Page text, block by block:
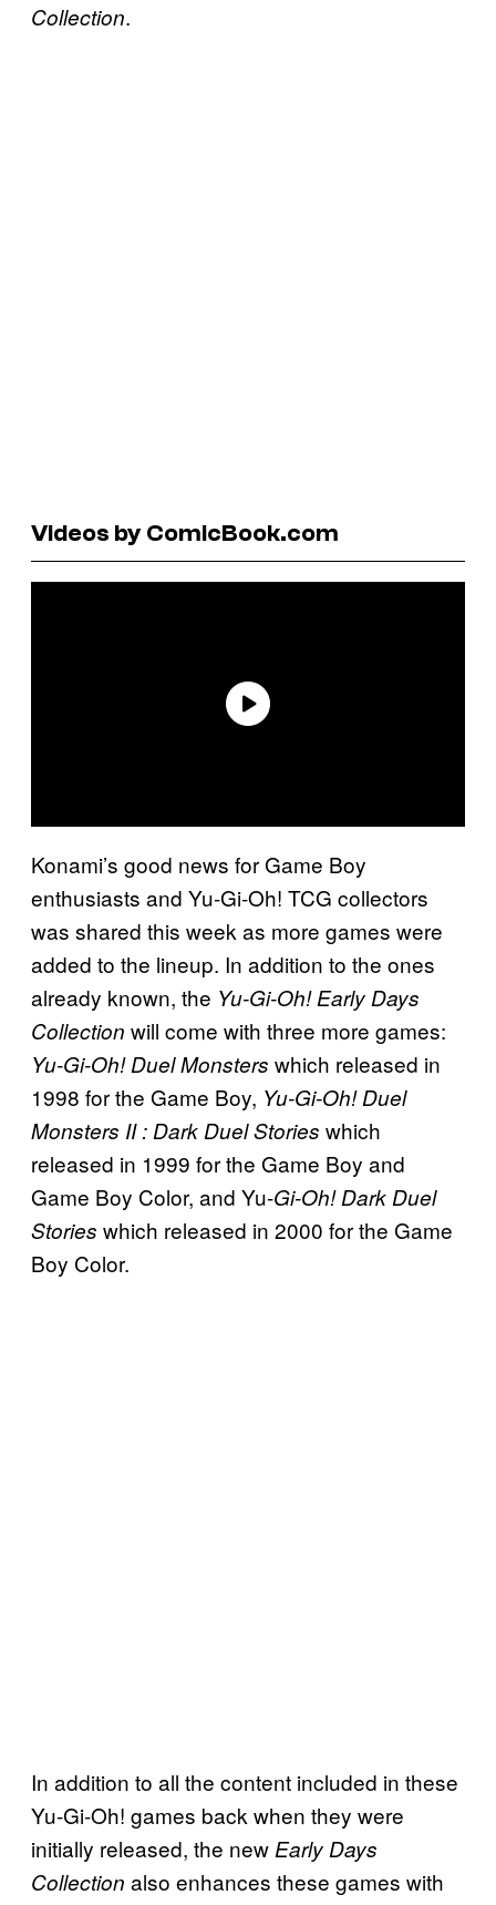
Collection.
Videos by ComicBook.com
Konami’s good news for Game Boy
enthusiasts and Yu-Gi-Oh! TCG collectors
was shared this week as more games were
added to the lineup. In addition to the ones
already known, the Yu-Gi-Oh! Early Days
Collection will come with three more games:
Yu-Gi-Oh! Duel Monsters which released in
1998 for the Game Boy, Yu-Gi-Oh! Duel
Monsters II : Dark Duel Stories which
released in 1999 for the Game Boy and
Game Boy Color, and Yu-Gi-Oh! Dark Duel
Stories which released in 2000 for the Game
Boy Color.
In addition to all the content included in these
Yu-Gi-Oh! games back when they were
initially released, the new Early Days
Collection also enhances these games with